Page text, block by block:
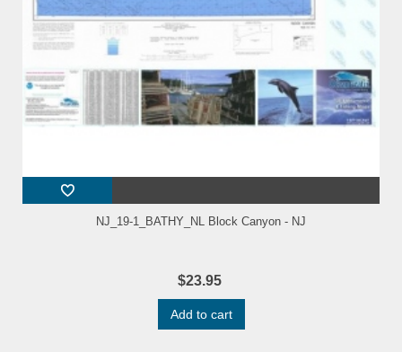
NJ_19-1_BATHY_NL Block Canyon - NJ
$23.95
Add to cart